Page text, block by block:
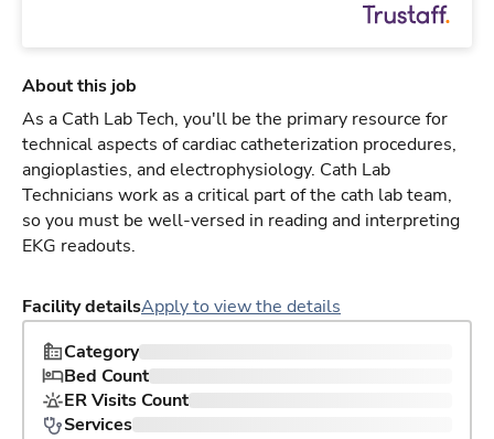
About this job
As a Cath Lab Tech, you'll be the primary resource for
technical aspects of cardiac catheterization procedures,
angioplasties, and electrophysiology. Cath Lab
Technicians work as a critical part of the cath lab team,
so you must be well-versed in reading and interpreting
EKG readouts.
Facility detailsApply to view the details
Category
Bed Count
ER Visits Count
Services